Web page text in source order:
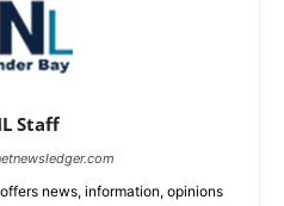
Staff
news, information, opinions